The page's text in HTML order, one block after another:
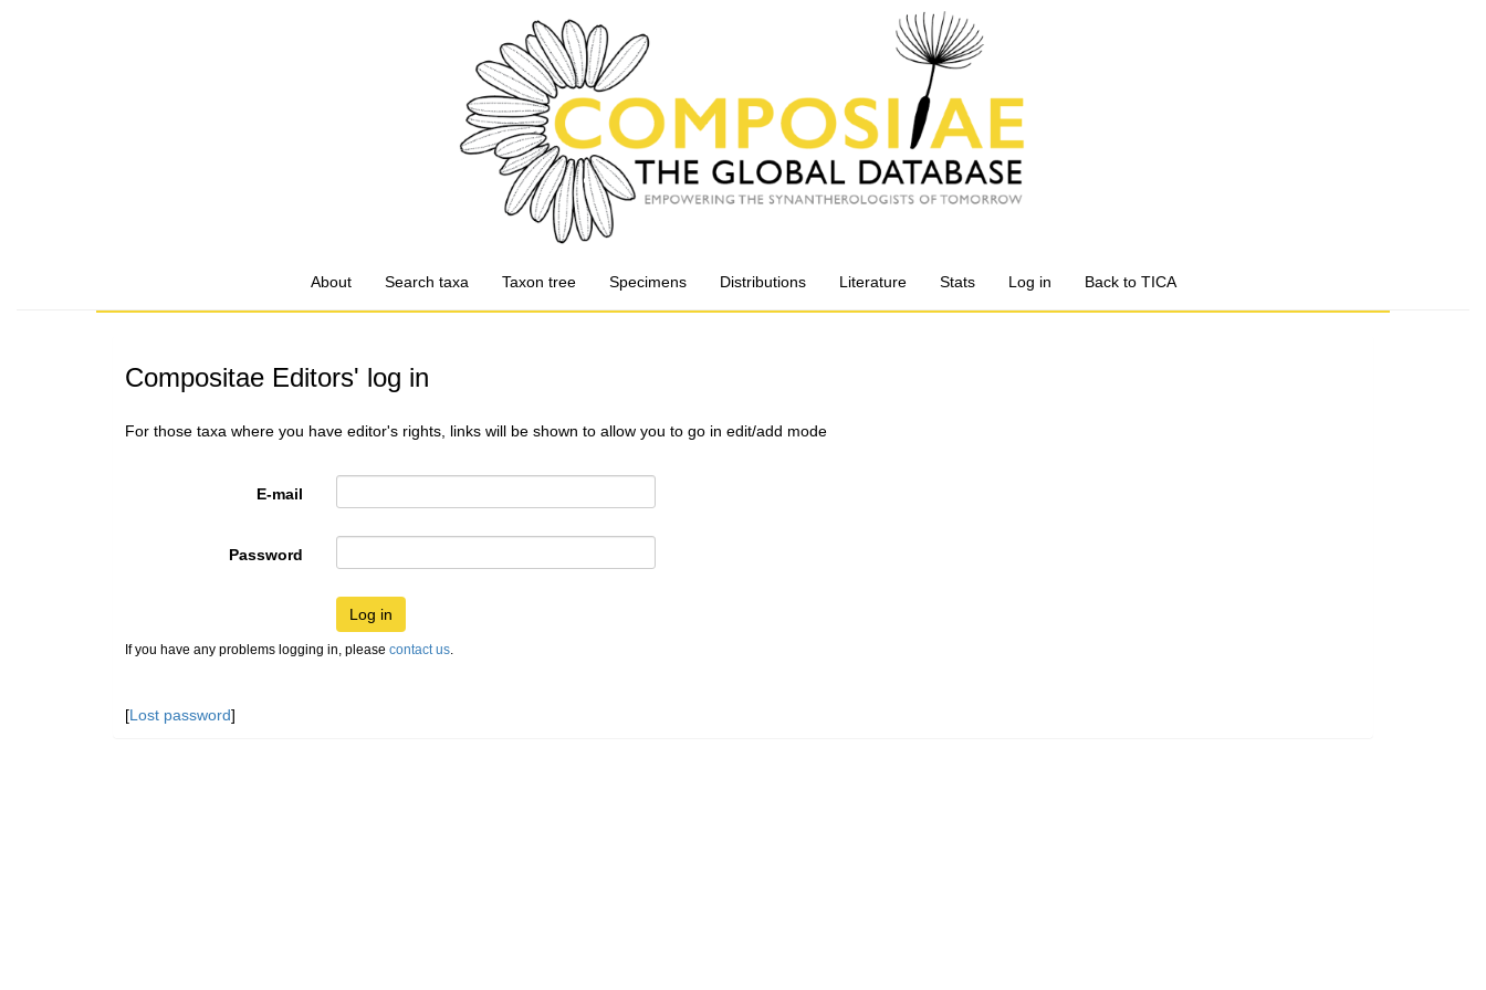
About Search taxa Taxon tree Specimens Distributions Literature Stats Log in Back to TICA
Compositae Editors' log in
For those taxa where you have editor's rights, links will be shown to allow you to go in edit/add mode
E-mail
Password
Log in
If you have any problems logging in, please contact us.
[Lost password]